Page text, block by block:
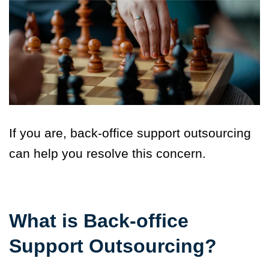
If you are, back-office support outsourcing
can help you resolve this concern.
What is Back-office
Support Outsourcing?